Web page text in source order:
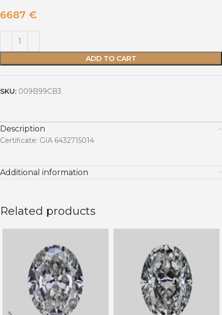
6687 €
ADD TO CART
SKU: 009B99CB3
Description
Certificate: GIA 6432715014
Additional information
Related products